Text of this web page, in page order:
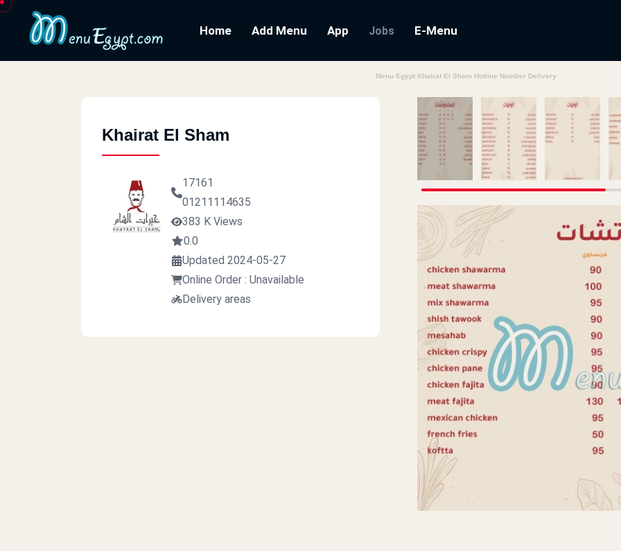
Home Add Menu App Jobs E-Menu
Menu Egypt Khairat El Sham Hotline Number Delivery
Khairat El Sham
17161
01211114635
383 K Views
0.0
Updated 2024-05-27
Online Order : Unavailable
Delivery areas